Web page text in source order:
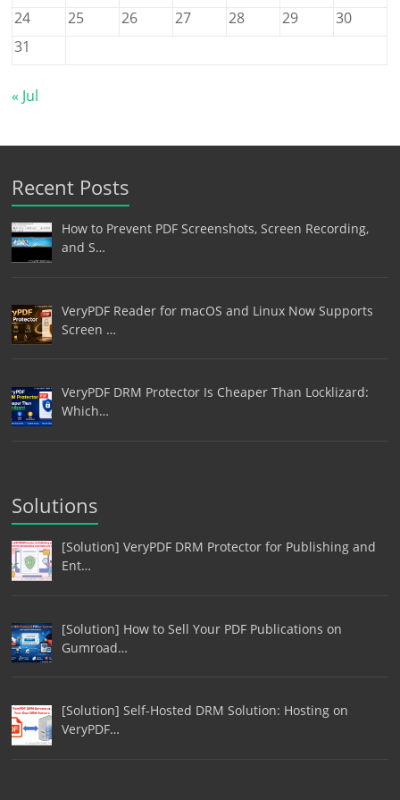
24
25 26 27 28 29
30
31
« Jul
Recent Posts
How to Prevent PDF Screenshots, Screen Recording,
and S…
VeryPDF Reader for macOS and Linux Now Supports
Screen …
VeryPDF DRM Protector Is Cheaper Than Locklizard:
Which…
Solutions
[Solution] VeryPDF DRM Protector for Publishing and
Ent…
[Solution] How to Sell Your PDF Publications on
Gumroad…
[Solution] Self-Hosted DRM Solution: Hosting on
VeryPDF…